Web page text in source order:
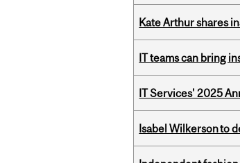
Kate Arthur shares
IT teams can bring
IT Services' 2025
Isabel Wilkerson to